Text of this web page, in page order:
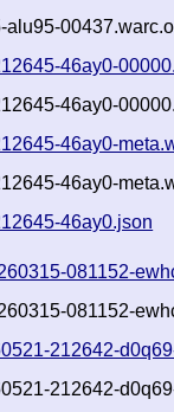
46ay0-
46ay0-
46ay0-
46ay0-
46ay0.json
081152-
081152-
212642-
212642-